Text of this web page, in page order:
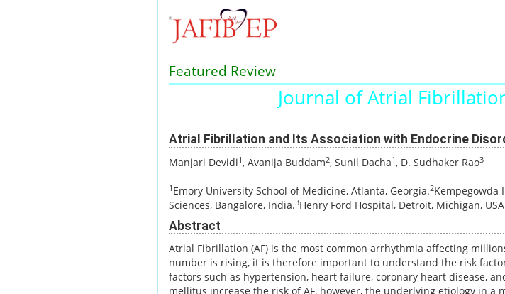
Featured Review
Journal of Atrial
Atrial Fibrillation and Its Association with Endocrine
Manjari Devidi1, Avanija Buddam2, Sunil Dacha1, D. Sudhaker Rao3
1 Emory University School of Medicine, Atlanta, Georgia.2Kempegowda
Sciences, Bangalore, India.3Henry Ford Hospital, Detroit, Michigan,
Abstract
Atrial Fibrillation (AF) is the most common arrhythmia affecting
number is rising, it is therefore important to understand the risk
factors such as hypertension, heart failure, coronary heart disease,
mellitus increase the risk of AF, however, the underlying etiology in a